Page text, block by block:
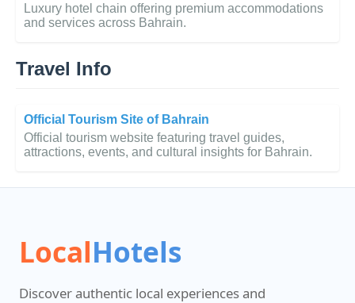
Luxury hotel chain offering premium accommodations
and services across Bahrain.
Travel Info
Official Tourism Site of Bahrain
Official tourism website featuring travel guides,
attractions, events, and cultural insights for Bahrain.
LocalHotels
Discover authentic local experiences and